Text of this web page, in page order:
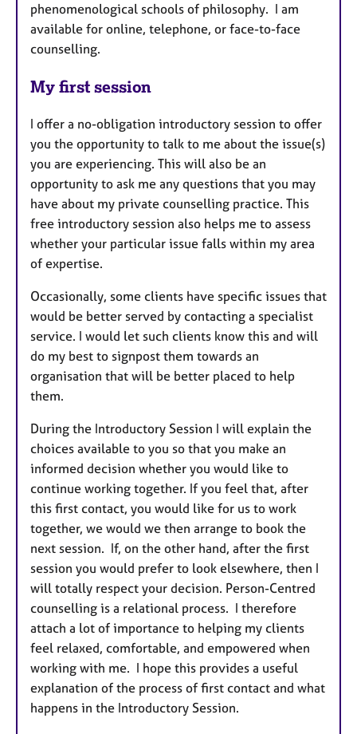
phenomenological schools of philosophy. I am
available for online, telephone, or face-to-face
counselling.
My first session
I offer a no-obligation introductory session to offer
you the opportunity to talk to me about the issue(s)
you are experiencing. This will also be an
opportunity to ask me any questions that you may
have about my private counselling practice. This
free introductory session also helps me to assess
whether your particular issue falls within my area
of expertise.
Occasionally, some clients have specific issues that
would be better served by contacting a specialist
service. I would let such clients know this and will
do my best to signpost them towards an
organisation that will be better placed to help
them.
During the Introductory Session I will explain the
choices available to you so that you make an
informed decision whether you would like to
continue working together. If you feel that, after
this first contact, you would like for us to work
together, we would we then arrange to book the
next session. If, on the other hand, after the first
session you would prefer to look elsewhere, then I
will totally respect your decision. Person-Centred
counselling is a relational process. I therefore
attach a lot of importance to helping my clients
feel relaxed, comfortable, and empowered when
working with me. I hope this provides a useful
explanation of the process of first contact and what
happens in the Introductory Session.